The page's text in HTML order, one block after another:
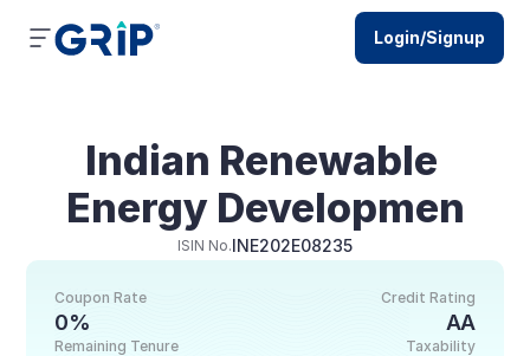
Indian Renewable
Energy Developmen
ISIN No.INE202E08235
Credit Rating
AA
Coupon Rate
0%
Taxability
Remaining Tenure
Login/Signup